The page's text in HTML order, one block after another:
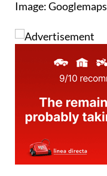
Image: Googlemaps